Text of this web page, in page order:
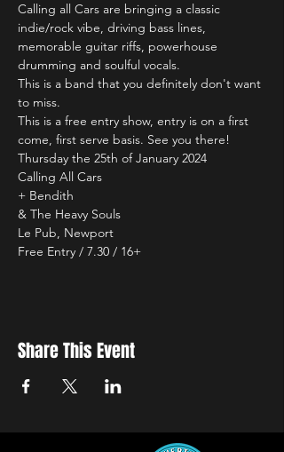
Calling all Cars are bringing a classic
indie/rock vibe, driving bass lines,
memorable guitar riffs, powerhouse
drumming and soulful vocals.
This is a band that you definitely don't want
to miss.
This is a free entry show, entry is on a first
come, first serve basis. See you there!
Thursday the 25th of January 2024
Calling All Cars
+ Bendith
& The Heavy Souls
Le Pub, Newport
Free Entry / 7.30 / 16+
Share This Event